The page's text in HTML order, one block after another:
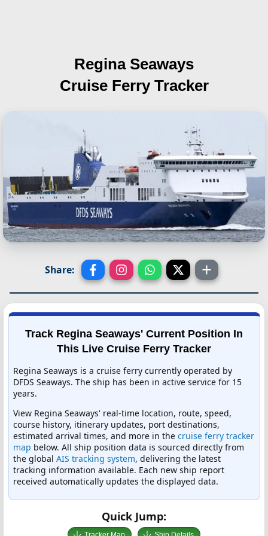
Regina Seaways
Cruise Ferry Tracker
Share:
Track Regina Seaways' Current Position In
This Live Cruise Ferry Tracker
Regina Seaways is a cruise ferry currently operated by
DFDS Seaways. The ship has been in active service for 15
years.
View Regina Seaways' real-time location, route, speed,
course history, itinerary updates, port destinations,
estimated arrival times, and more in the cruise ferry tracker
map below. All ship position data is sourced directly from
the global AIS tracking system, delivering the latest
tracking information available. Each new ship report
received automatically updates the displayed data.
Quick Jump: